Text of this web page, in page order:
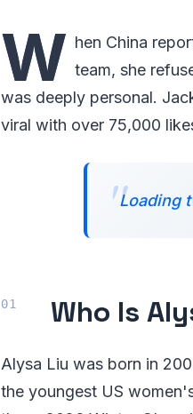
W hen China
team, she
was deeply personal.
viral with over 75,000
Loading
Who Is
Alysa Liu was born in
the youngest US